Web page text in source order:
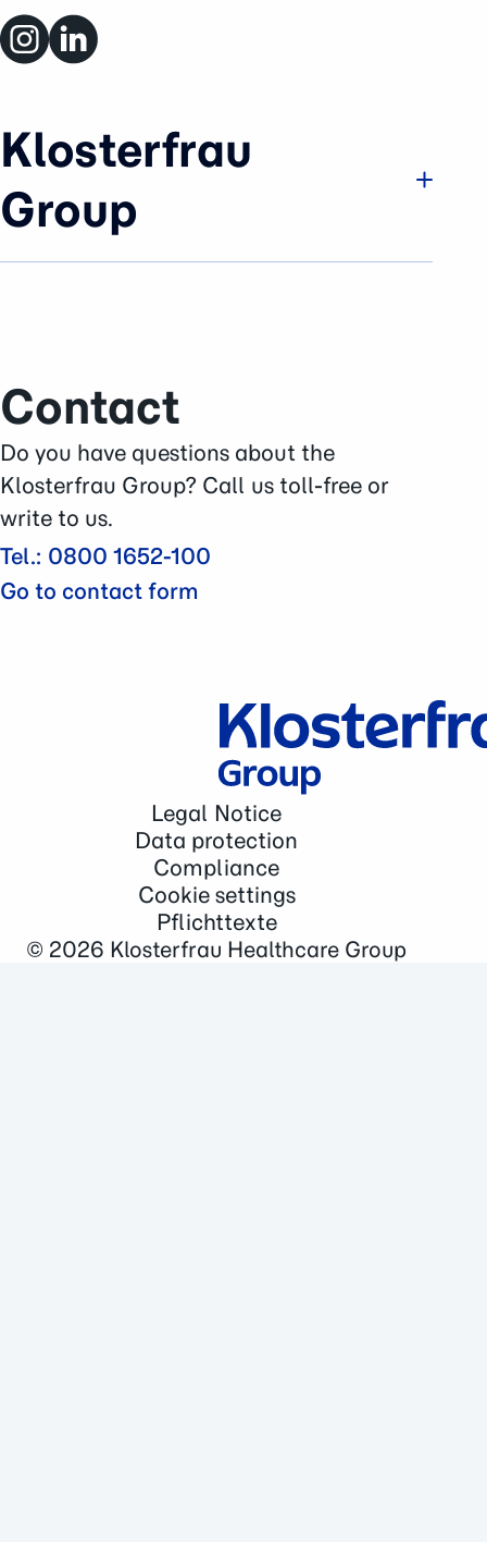
Klosterfrau
Group
Company
Careers
Press Area
Contact
Contact
Do you have questions about the
Klosterfrau Group? Call us toll-free or
write to us.
Tel.: 0800 1652-100
Go to contact form
Legal Notice
Data protection
Compliance
Cookie settings
Pflichttexte
© 2026 Klosterfrau Healthcare Group